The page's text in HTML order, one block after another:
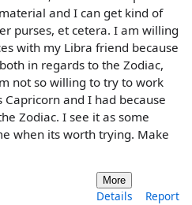
and I can get kind of
purses, et cetera. I am willing
with my Libra friend because
in regards to the Zodiac,
not so willing to try to work
and I had because
Zodiac. I see it as some
when its worth trying. Make
More
Details Report